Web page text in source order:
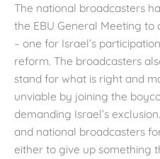
The national broadcasters
the EBU General Meeting
– one for Israel’s
reform. The broadcasters
stand for what is right and
unviable by joining the
demanding Israel’s
and national broadcasters
either to give up something